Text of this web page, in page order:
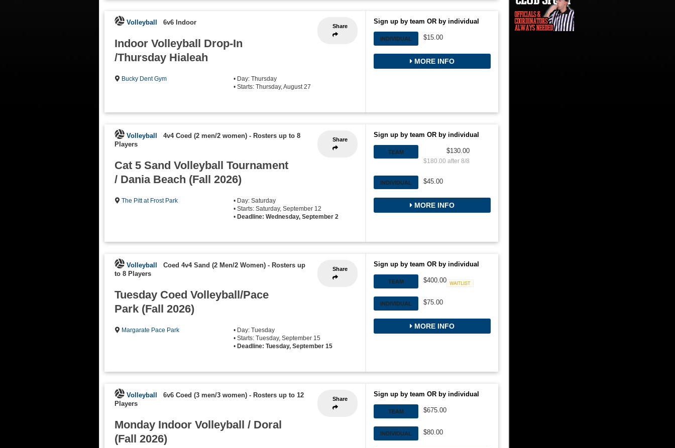
Share
Volleyball 6v6 Indoor
Indoor Volleyball Drop-In
/Thursday Hialeah
Bucky Dent Gym
• Day: Thursday
• Starts: Thursday, August 27
Sign up by team OR by individual
INDIVIDUAL $15.00
MORE INFO
Share
Volleyball 4v4 Coed (2 men/2 women) - Rosters up to 8
Players
Cat 5 Sand Volleyball Tournament
/ Dania Beach (Fall 2026)
The Pitt at Frost Park
• Day: Saturday
• Starts: Saturday, September 12
• Deadline: Wednesday, September 2
Sign up by team OR by individual
TEAM $130.00
$180.00 after 8/8
INDIVIDUAL $45.00
MORE INFO
Share
Volleyball Coed 4v4 Sand (2 Men/2 Women) - Rosters up
to 8 Players
Tuesday Coed Volleyball/Pace
Park (Fall 2026)
Margarate Pace Park
• Day: Tuesday
• Starts: Tuesday, September 15
• Deadline: Tuesday, September 15
Sign up by team OR by individual
TEAM
$400.00
INDIVIDUAL $75.00
MORE INFO
Share
Volleyball 6v6 Coed (3 men/3 women) - Rosters up to 12
Players
Monday Indoor Volleyball / Doral
(Fall 2026)
Sign up by team OR by individual
TEAM $675.00
INDIVIDUAL $80.00